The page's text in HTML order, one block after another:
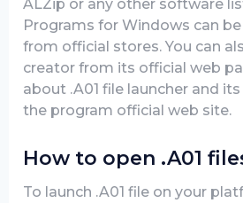
ALZip or any other software
Programs for Windows can
from official stores. You can
creator from its official web
about .A01 file launcher and
the program official web site.
How to open .A01
To launch .A01 file on your